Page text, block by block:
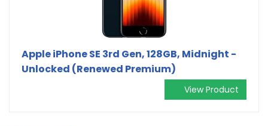
Apple iPhone SE 3rd Gen, 128GB, Midnight -
Unlocked (Renewed Premium)
View Product